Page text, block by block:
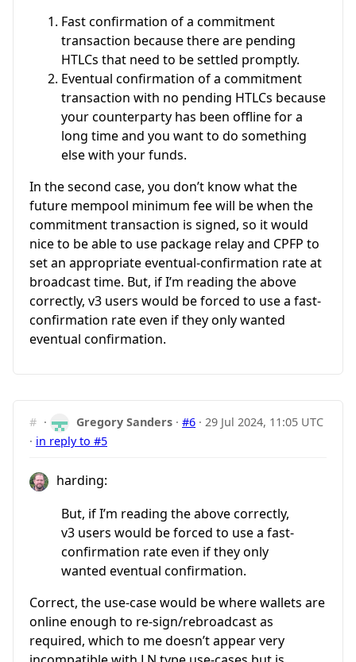
Fast confirmation of a commitment
transaction because there are pending
HTLCs that need to be settled promptly.
Eventual confirmation of a commitment
transaction with no pending HTLCs because
your counterparty has been offline for a
long time and you want to do something
else with your funds.
In the second case, you don’t know what the
future mempool minimum fee will be when the
commitment transaction is signed, so it would
nice to be able to use package relay and CPFP to
set an appropriate eventual-confirmation rate at
broadcast time. But, if I’m reading the above
correctly, v3 users would be forced to use a fast-
confirmation rate even if they only wanted
eventual confirmation.
# · Gregory Sanders ·#6 ·29 Jul 2024, 11:05 UTC
· in reply to #5
harding:
But, if I’m reading the above correctly,
v3 users would be forced to use a fast-
confirmation rate even if they only
wanted eventual confirmation.
Correct, the use-case would be where wallets are
online enough to re-sign/rebroadcast as
required, which to me doesn’t appear very